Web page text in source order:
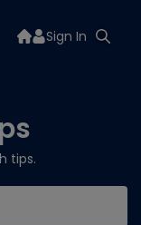
Sign In
tips.